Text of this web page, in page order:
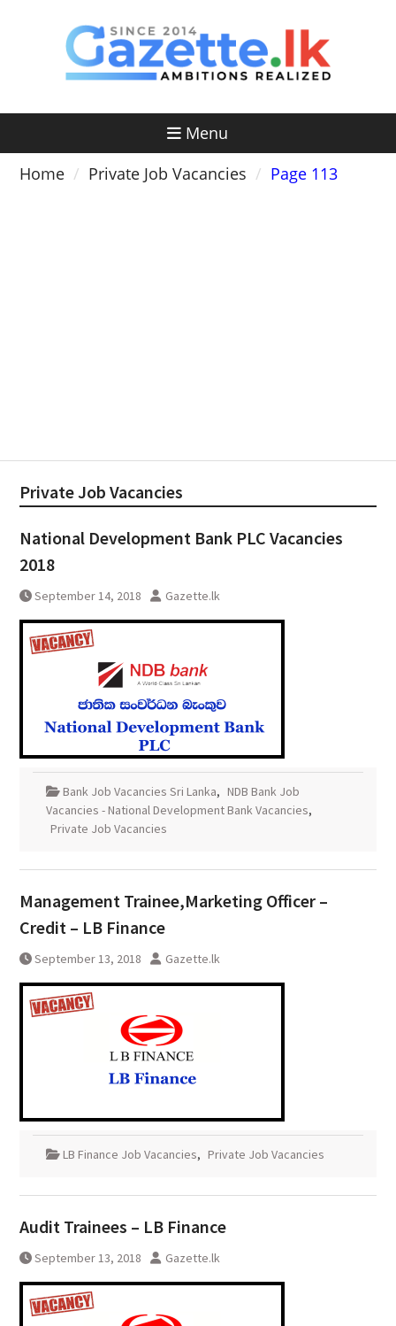
Menu
Home
Private Job Vacancies Page 113
Private Job Vacancies
National Development Bank PLC Vacancies
2018
September 14, 2018 Gazette.lk
Bank Job Vacancies Sri Lanka, NDB Bank Job
Vacancies - National Development Bank Vacancies,
Private Job Vacancies
Management Trainee,Marketing Officer –
Credit – LB Finance
September 13, 2018 Gazette.lk
LB Finance Job Vacancies, Private Job Vacancies
Audit Trainees – LB Finance
September 13, 2018 Gazette.lk